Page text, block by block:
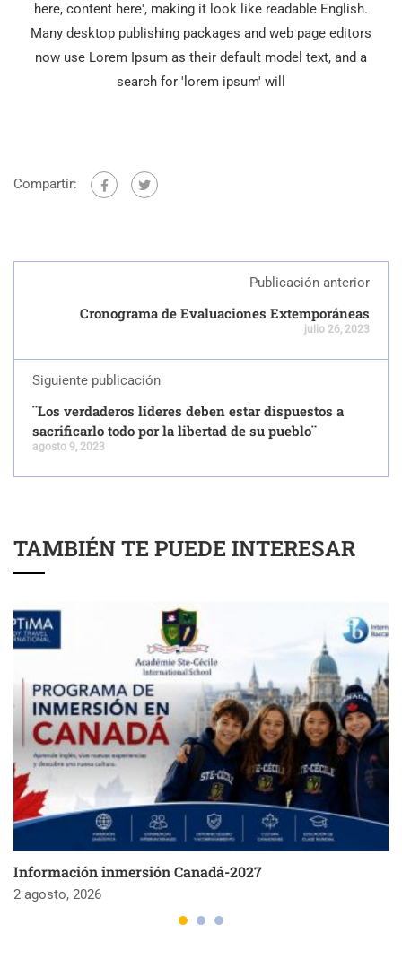
here, content here', making it look like readable English.
Many desktop publishing packages and web page editors
now use Lorem Ipsum as their default model text, and a
search for 'lorem ipsum' will
Compartir:
Publicación anterior
Cronograma de Evaluaciones Extemporáneas
julio 26, 2023
Siguiente publicación
¨Los verdaderos líderes deben estar dispuestos a
sacrificarlo todo por la libertad de su pueblo¨
agosto 9, 2023
TAMBIÉN TE PUEDE INTERESAR
Información inmersión Canadá-2027
2 agosto, 2026